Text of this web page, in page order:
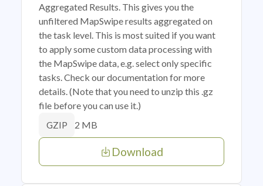
Aggregated Results. This gives you the
unfiltered MapSwipe results aggregated on
the task level. This is most suited if you want
to apply some custom data processing with
the MapSwipe data, e.g. select only specific
tasks. Check our documentation for more
details. (Note that you need to unzip this .gz
file before you can use it.)
GZIP 2 MB
Download